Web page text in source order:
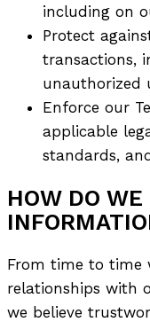
including on
Protect
transactions,
unauthorized
Enforce our
applicable
standards,
HOW DO
From time to time
relationships with
we believe